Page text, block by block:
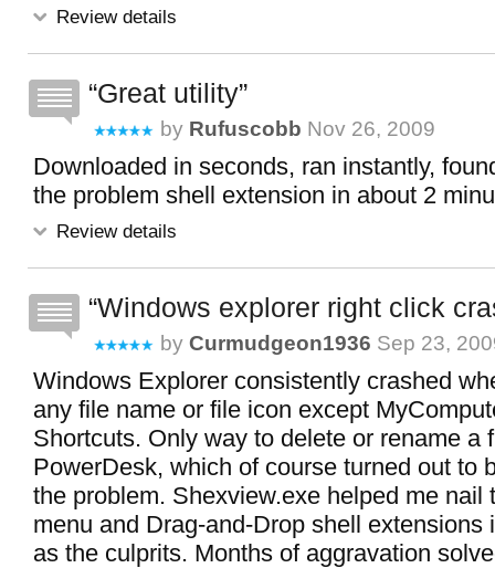
Review details
Great utility
by Rufuscobb Nov 26, 2009
Downloaded in seconds, ran instantly,
the problem shell extension in about 2
Review details
Windows explorer right click
by Curmudgeon1936 Sep 23,
Windows Explorer consistently crashed
any file name or file icon except
Shortcuts. Only way to delete or rename a
PowerDesk, which of course turned out to
the problem. Shexview.exe helped me nail
menu and Drag-and-Drop shell extensions
as the culprits. Months of aggravation